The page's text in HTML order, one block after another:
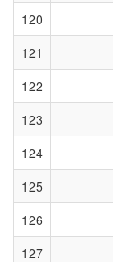
120
121
122
123
124
125
126
127